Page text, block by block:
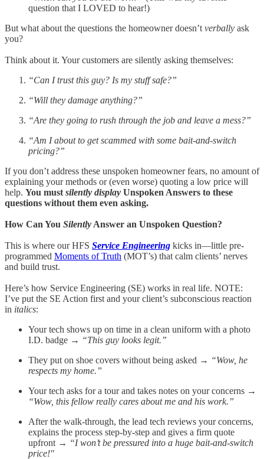
question that I LOVED to hear!)
But what about the questions the homeowner doesn’t verbally ask
you?
Think about it. Your customers are silently asking themselves:
“Can I trust this guy? Is my stuff safe?”
“Will they damage anything?”
“Are they going to rush through the job and leave a mess?”
“Am I about to get scammed with some bait-and-switch
pricing?”
If you don’t address these unspoken homeowner fears, no amount of
explaining your methods or (even worse) quoting a low price will
help. You must silently display Unspoken Answers to these
questions without them even asking.
How Can You Silently Answer an Unspoken Question?
This is where our HFS Service Engineering kicks in—little pre-
programmed Moments of Truth (MOT’s) that calm clients’ nerves
and build trust.
Here’s how Service Engineering (SE) works in real life. NOTE:
I’ve put the SE Action first and your client’s subconscious reaction
in italics:
Your tech shows up on time in a clean uniform with a photo
I.D. badge → “This guy looks legit.”
They put on shoe covers without being asked → “Wow, he
respects my home.”
Your tech asks for a tour and takes notes on your concerns →
“Wow, this fellow really cares about me and his work.”
After the walk-through, the lead tech reviews your concerns,
explains the process step-by-step and gives a firm quote
upfront → “I won’t be pressured into a huge bait-and-switch
price!"